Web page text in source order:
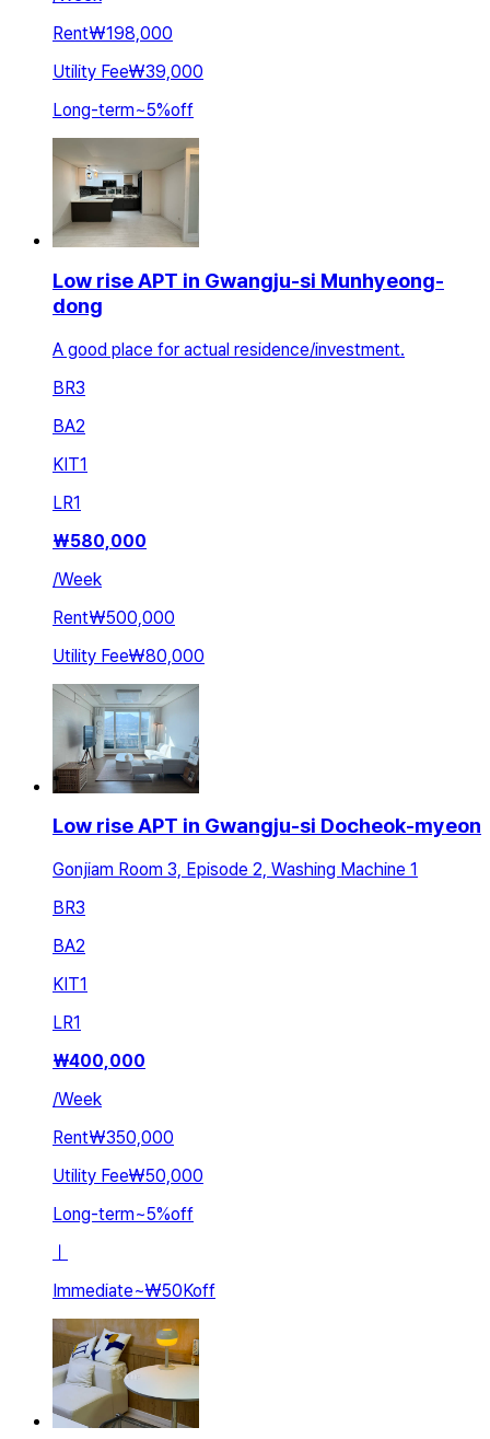
Rent₩198,000
Utility Fee₩39,000
Long-term~5%off
Low rise APT in Gwangju-si Munhyeong-
dong
A good place for actual residence/investment.
BR3
BA2
KIT1
LR1
₩580,000
/Week
Rent₩500,000
Utility Fee₩80,000
Low rise APT in Gwangju-si Docheok-myeon
Gonjiam Room 3, Episode 2, Washing Machine 1
BR3
BA2
KIT1
LR1
₩400,000
/Week
Rent₩350,000
Utility Fee₩50,000
Long-term~5%off
ㅣ
Immediate~₩50Koff